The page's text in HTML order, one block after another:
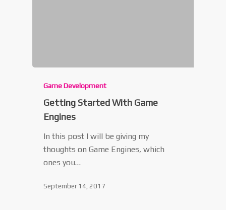
Game Development
Getting Started With Game
Engines
In this post I will be giving my
thoughts on Game Engines, which
ones you…
September 14, 2017